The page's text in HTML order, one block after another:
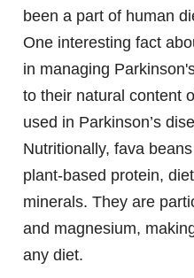
been a part of human
One interesting fact
in managing
to their natural content
used in Parkinson’s
Nutritionally, fava
plant-based protein,
minerals. They are
and magnesium,
any diet.